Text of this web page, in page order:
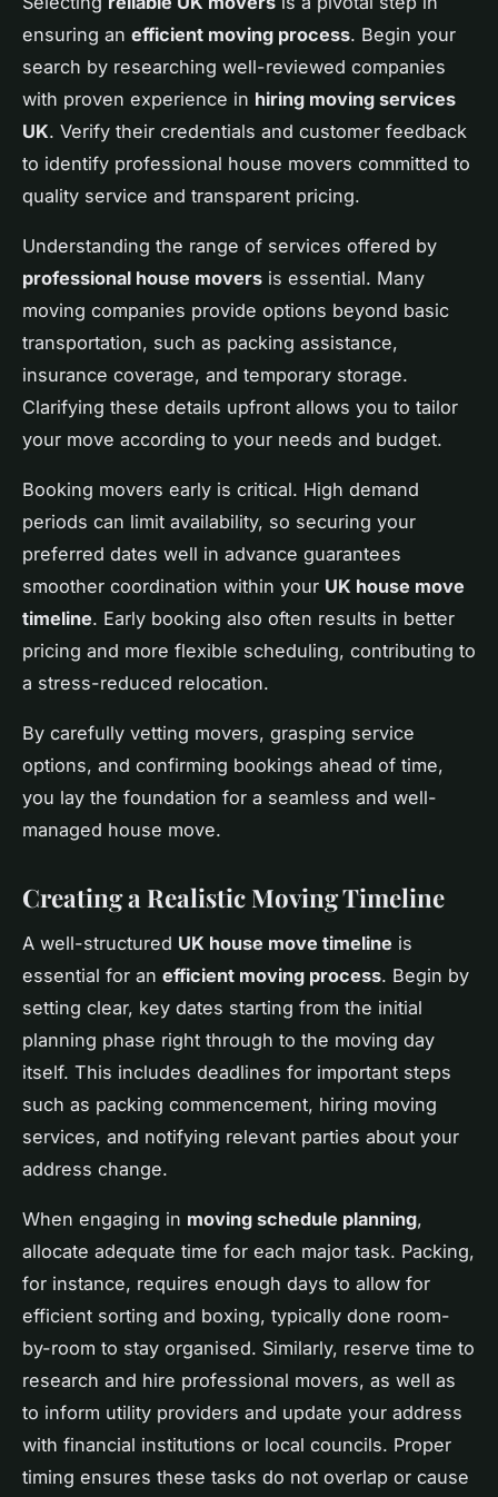
ensuring an efficient moving process. Begin your
search by researching well-reviewed companies
with proven experience in hiring moving services
UK. Verify their credentials and customer feedback
to identify professional house movers committed to
quality service and transparent pricing.
Understanding the range of services offered by
professional house movers is essential. Many
moving companies provide options beyond basic
transportation, such as packing assistance,
insurance coverage, and temporary storage.
Clarifying these details upfront allows you to tailor
your move according to your needs and budget.
Booking movers early is critical. High demand
periods can limit availability, so securing your
preferred dates well in advance guarantees
smoother coordination within your UK house move
timeline. Early booking also often results in better
pricing and more flexible scheduling, contributing to
a stress-reduced relocation.
By carefully vetting movers, grasping service
options, and confirming bookings ahead of time,
you lay the foundation for a seamless and well-
managed house move.
Creating a Realistic Moving Timeline
A well-structured UK house move timeline is
essential for an efficient moving process. Begin by
setting clear, key dates starting from the initial
planning phase right through to the moving day
itself. This includes deadlines for important steps
such as packing commencement, hiring moving
services, and notifying relevant parties about your
address change.
When engaging in moving schedule planning,
allocate adequate time for each major task. Packing,
for instance, requires enough days to allow for
efficient sorting and boxing, typically done room-
by-room to stay organised. Similarly, reserve time to
research and hire professional movers, as well as
to inform utility providers and update your address
with financial institutions or local councils. Proper
timing ensures these tasks do not overlap or cause